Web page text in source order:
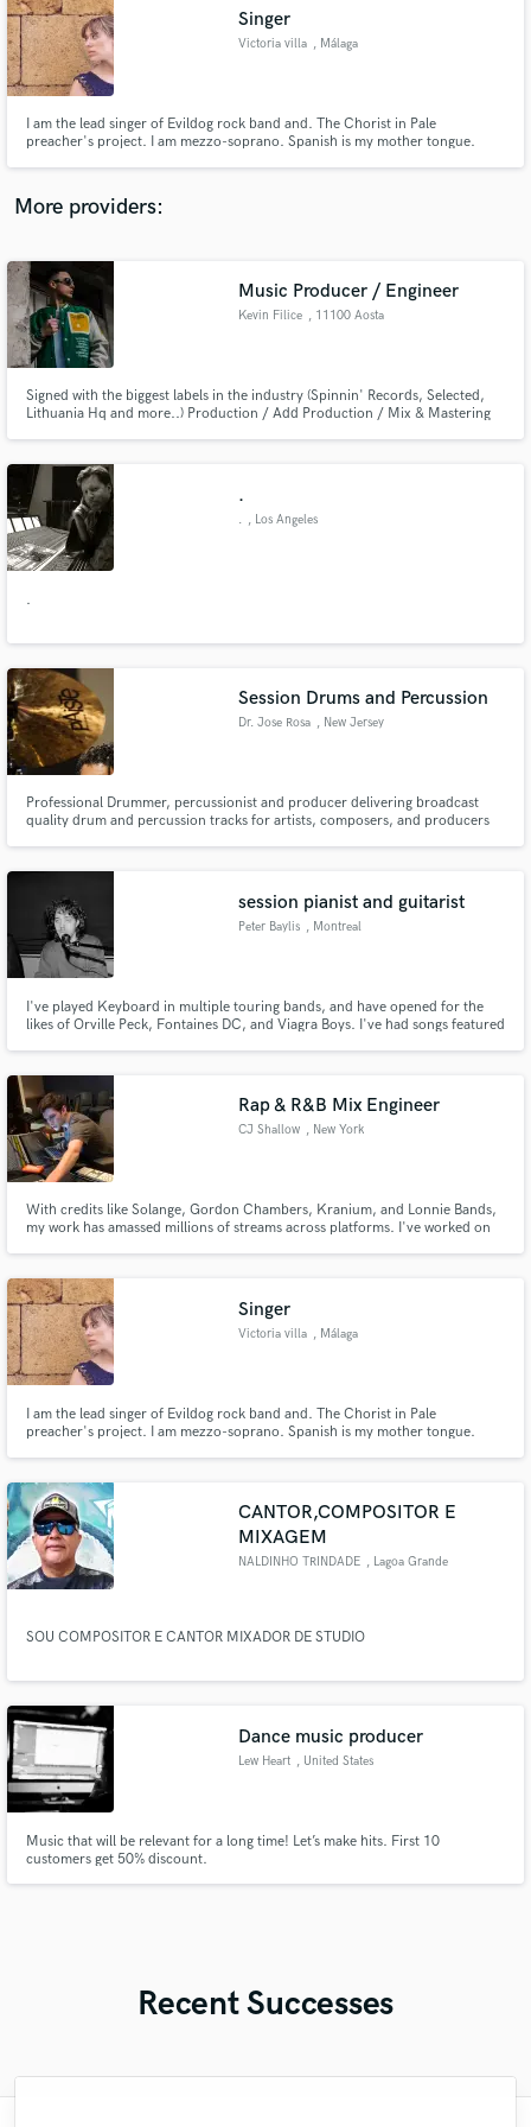
Singer
Victoria villa , Málaga
I am the lead singer of Evildog rock band and. The Chorist in Pale
preacher's project. I am mezzo-soprano. Spanish is my mother tongue.
More providers:
Music Producer / Engineer
Kevin Filice , 11100 Aosta
Signed with the biggest labels in the industry (Spinnin' Records, Selected,
Lithuania Hq and more..) Production / Add Production / Mix & Mastering
.
. , Los Angeles
.
Session Drums and Percussion
Dr. Jose Rosa , New Jersey
Professional Drummer, percussionist and producer delivering broadcast
quality drum and percussion tracks for artists, composers, and producers
workflow to ensure clean, mix ready stems. Endorsed by Pearl Drums
session pianist and guitarist
Peter Baylis , Montreal
I've played Keyboard in multiple touring bands, and have opened for the
likes of Orville Peck, Fontaines DC, and Viagra Boys. I've had songs featured
Rap & R&B Mix Engineer
CJ Shallow , New York
With credits like Solange, Gordon Chambers, Kranium, and Lonnie Bands,
my work has amassed millions of streams across platforms. I've worked on
specialize in all types of Hip-Hop and R&B.
Singer
Victoria villa , Málaga
I am the lead singer of Evildog rock band and. The Chorist in Pale
preacher's project. I am mezzo-soprano. Spanish is my mother tongue.
CANTOR,COMPOSITOR E
MIXAGEM
NALDINHO TRINDADE , Lagoa Grande
SOU COMPOSITOR E CANTOR MIXADOR DE STUDIO
Dance music producer
Lew Heart , United States
Music that will be relevant for a long time! Let’s make hits. First 10
customers get 50% discount.
Recent Successes
audio samples and verified reviews of top pros.
Get Free Proposals
Contact pros directly with your project details
and receive handcrafted proposals and budgets
in a flash.
Fund and work on your project through our
secure platform. Payment is only released when